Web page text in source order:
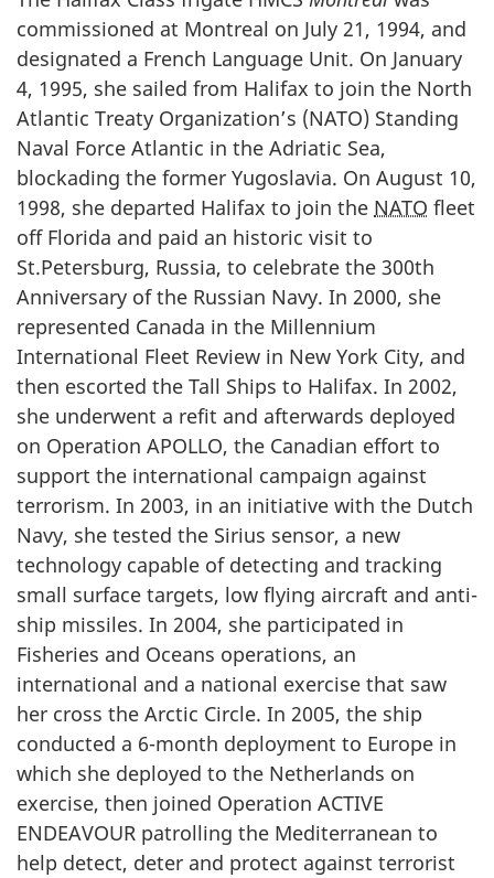
commissioned at Montreal on July 21, 1994, and
designated a French Language Unit. On January
4, 1995, she sailed from Halifax to join the North
Atlantic Treaty Organization’s (NATO) Standing
Naval Force Atlantic in the Adriatic Sea,
blockading the former Yugoslavia. On August 10,
1998, she departed Halifax to join the NATO fleet
off Florida and paid an historic visit to
St.Petersburg, Russia, to celebrate the 300th
Anniversary of the Russian Navy. In 2000, she
represented Canada in the Millennium
International Fleet Review in New York City, and
then escorted the Tall Ships to Halifax. In 2002,
she underwent a refit and afterwards deployed
on Operation APOLLO, the Canadian effort to
support the international campaign against
terrorism. In 2003, in an initiative with the Dutch
Navy, she tested the Sirius sensor, a new
technology capable of detecting and tracking
small surface targets, low flying aircraft and anti-
ship missiles. In 2004, she participated in
Fisheries and Oceans operations, an
international and a national exercise that saw
her cross the Arctic Circle. In 2005, the ship
conducted a 6-month deployment to Europe in
which she deployed to the Netherlands on
exercise, then joined Operation ACTIVE
ENDEAVOUR patrolling the Mediterranean to
help detect, deter and protect against terrorist